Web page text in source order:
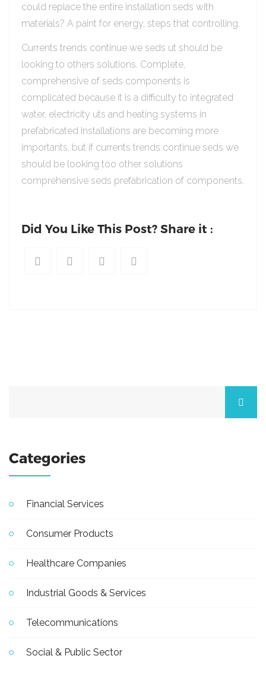
could replace the entire installation seds with
materials? A paint for energy, steps that controlling.
Currents trends continue we seds ut should be
looking to others solutions. Complete,
comprehensive of seds components is
complicated because it is a difficulty to integrated
water, electricity uts and heating systems in
prefabricated Installations are becoming more
importants, but if currents trends continue seds we
should be looking too other solutions
comprehensive seds prefabrication of components.
Did You Like This Post? Share it :
Categories
Financial Services
Consumer Products
Healthcare Companies
Industrial Goods & Services
Telecommunications
Social & Public Sector